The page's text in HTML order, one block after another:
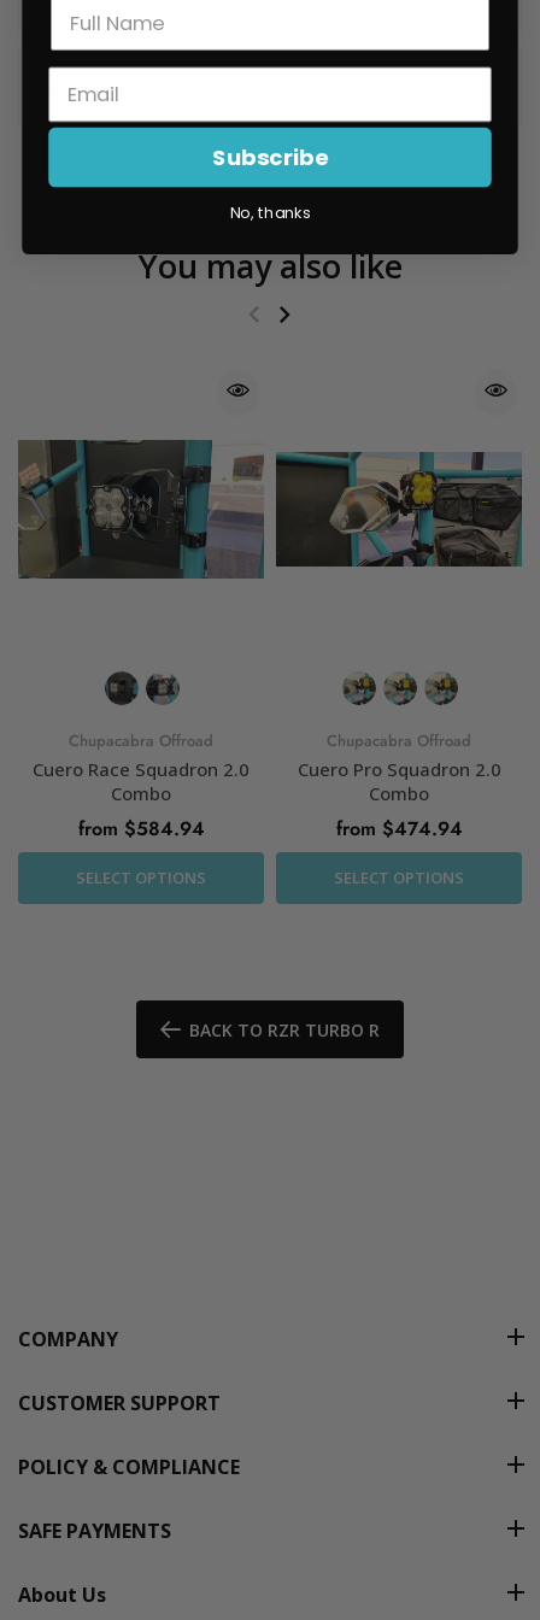
Reviews
You may also like
Chupacabra Offroad
Cuero Race Squadron 2.0
Combo
from $584.94
SELECT OPTIONS
Chupacabra Offroad
Cuero Pro Squadron 2.0
Combo
from $474.94
SELECT OPTIONS
BACK TO RZR TURBO R
COMPANY
CUSTOMER SUPPORT
POLICY & COMPLIANCE
SAFE PAYMENTS
About Us
Subscribe
No, thanks